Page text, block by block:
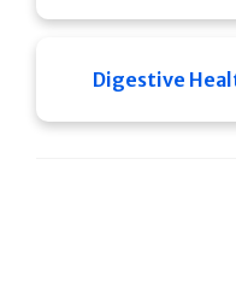
Digestive